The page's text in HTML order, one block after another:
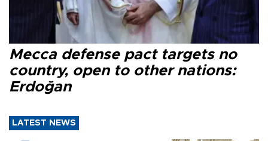
Mecca defense pact targets no
country, open to other nations:
Erdoğan
LATEST NEWS